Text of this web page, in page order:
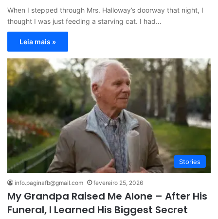
When I stepped through Mrs. Halloway’s doorway that night, I
thought I was just feeding a starving cat. I had…
Leia mais »
Stories
info.paginafb@gmail.com fevereiro 25, 2026
My Grandpa Raised Me Alone – After His
Funeral, I Learned His Biggest Secret